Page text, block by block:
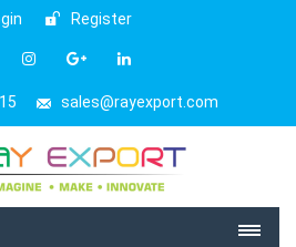
Register
sales@rayexport.com